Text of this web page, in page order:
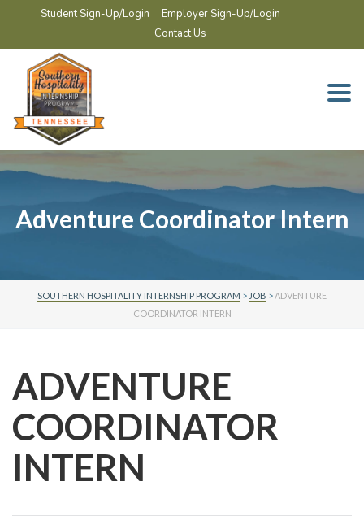
Student Sign-Up/Login
Employer Sign-Up/Login
Contact Us
Adventure Coordinator Intern
SOUTHERN HOSPITALITY INTERNSHIP PROGRAM > JOB >ADVENTURE
COORDINATOR INTERN
ADVENTURE
COORDINATOR
INTERN